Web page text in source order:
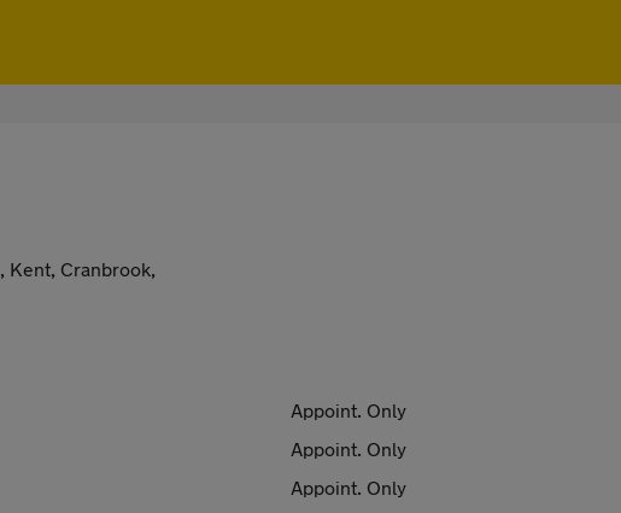
Kent, Cranbrook,
Appoint. Only
Appoint. Only
Appoint. Only